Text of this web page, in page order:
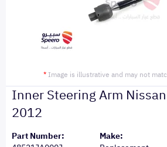
* Image is illustrative and may not
Inner Steering Arm
2012
Part Number:
Make: